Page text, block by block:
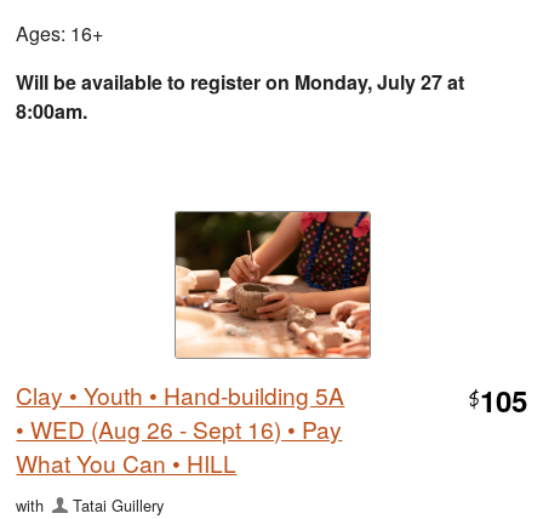
Ages: 16+
Will be available to register on Monday, July 27 at
8:00am.
Clay • Youth • Hand-building 5A
• WED (Aug 26 - Sept 16) • Pay
What You Can • HILL
$105
with
Tatai Guillery